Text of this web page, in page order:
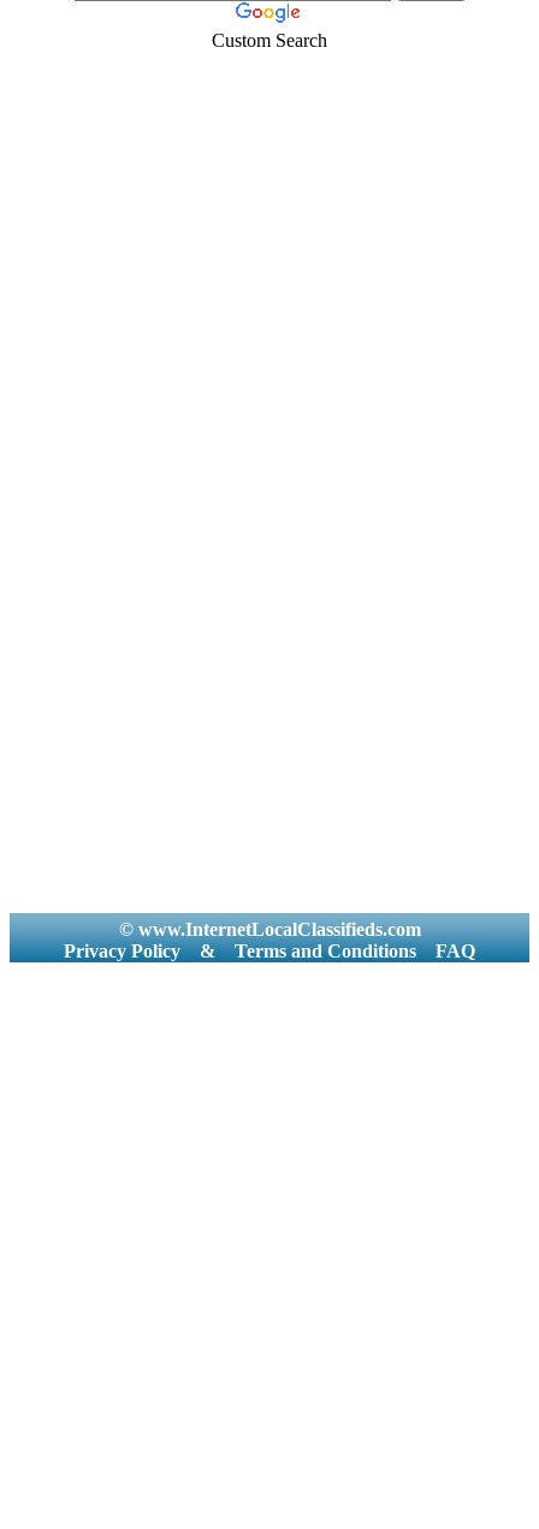
Custom Search
© www.InternetLocalClassifieds.com
Privacy Policy
& Terms and Conditions FAQ